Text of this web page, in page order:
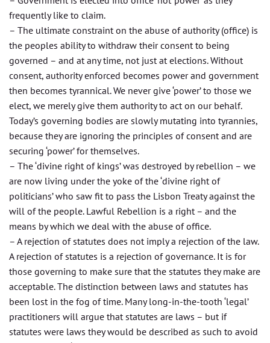
frequently like to claim.
– The ultimate constraint on the abuse of authority (office) is
the peoples ability to withdraw their consent to being
governed – and at any time, not just at elections. Without
consent, authority enforced becomes power and government
then becomes tyrannical. We never give ‘power’ to those we
elect, we merely give them authority to act on our behalf.
Today’s governing bodies are slowly mutating into tyrannies,
because they are ignoring the principles of consent and are
securing ‘power’ for themselves.
– The ‘divine right of kings’ was destroyed by rebellion – we
are now living under the yoke of the ‘divine right of
politicians’ who saw fit to pass the Lisbon Treaty against the
will of the people. Lawful Rebellion is a right – and the
means by which we deal with the abuse of office.
– A rejection of statutes does not imply a rejection of the law.
A rejection of statutes is a rejection of governance. It is for
those governing to make sure that the statutes they make are
acceptable. The distinction between laws and statutes has
been lost in the fog of time. Many long-in-the-tooth ‘legal’
practitioners will argue that statutes are laws – but if
statutes were laws they would be described as such to avoid